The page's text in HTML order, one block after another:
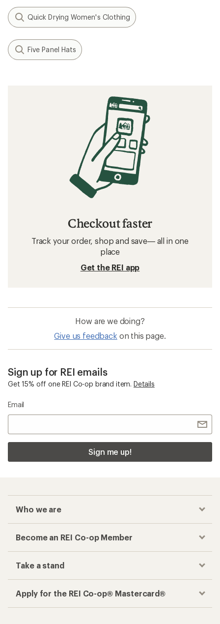
Quick Drying Women's Clothing
Five Panel Hats
Checkout faster
Track your order, shop and save— all in one
place
Get the REI app
How are we doing?
Give us feedback on this page.
Sign up for REI emails
Get 15% off one REI Co-op brand item. Details
Email
Sign me up!
Who we are
Become an REI Co-op Member
Take a stand
Apply for the REI Co-op® Mastercard®